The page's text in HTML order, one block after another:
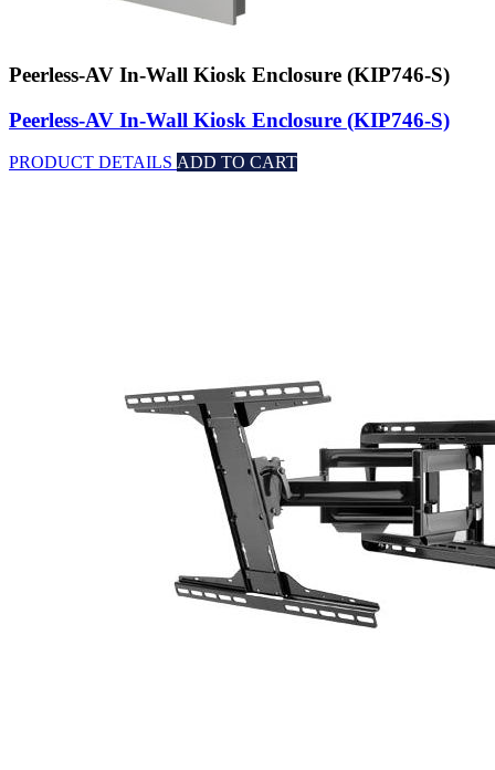
Peerless-AV In-Wall Kiosk Enclosure (KIP746-S)
Peerless-AV In-Wall Kiosk Enclosure (KIP746-S)
PRODUCT DETAILS ADD TO CART